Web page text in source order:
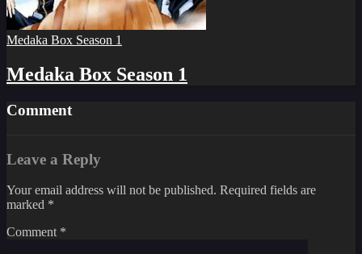
Medaka Box Season 1
Medaka Box Season 1
Comment
Leave a Reply
Your email address will not be published. Required fields are
marked *
Comment *